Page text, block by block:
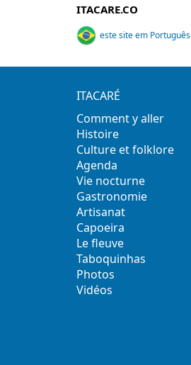
ITACARE.CO
este site em Português
ITACARÉ
Comment y aller
Histoire
Culture et folklore
Agenda
Vie nocturne
Gastronomie
Artisanat
Capoeira
Le fleuve
Taboquinhas
Photos
Vidéos